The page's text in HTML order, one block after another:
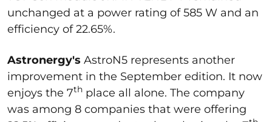
unchanged at a power rating of 585 W and an
efficiency of 22.65%.
Astronergy's AstroN5 represents another
improvement in the September edition. It now
enjoys the 7th place all alone. The company
was among 8 companies that were offering